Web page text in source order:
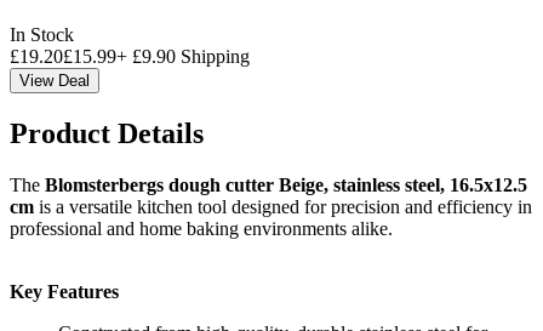
In Stock
£19.20£15.99+ £9.90 Shipping
View Deal
Product Details
The Blomsterbergs dough cutter Beige, stainless steel, 16.5x12.5
cm is a versatile kitchen tool designed for precision and efficiency in
professional and home baking environments alike.
Key Features